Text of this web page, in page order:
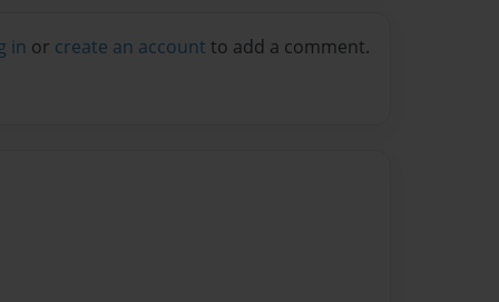
in or create an account to add a comment.